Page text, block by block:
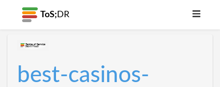
ToS; DR
best-casinos-